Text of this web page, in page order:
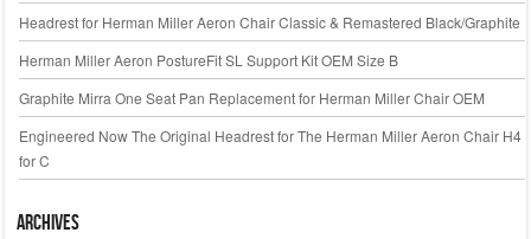
Headrest for Herman Miller Aeron Chair Classic & Remastered Black/Graphite
Herman Miller Aeron PostureFit SL Support Kit OEM Size B
Graphite Mirra One Seat Pan Replacement for Herman Miller Chair OEM
Engineered Now The Original Headrest for The Herman Miller Aeron Chair H4
for C
Archives